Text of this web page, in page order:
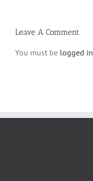
Leave A Comment
You must be logged in